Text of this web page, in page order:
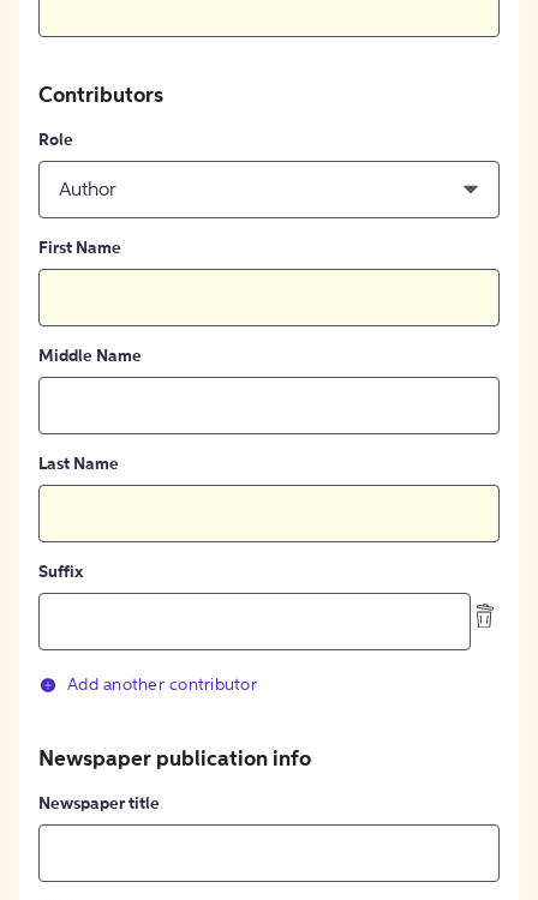
Contributors
Role
Author
First Name
Middle Name
Last Name
Suffix
Add another contributor
Newspaper publication info
Newspaper title